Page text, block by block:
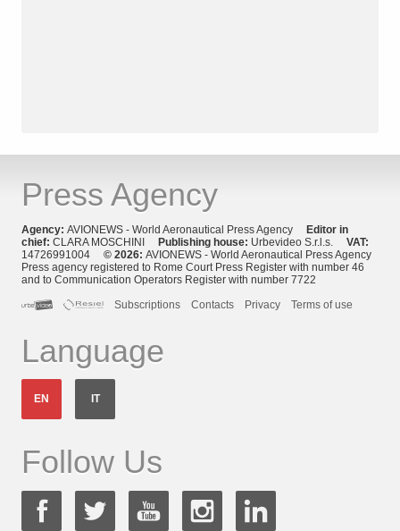
Press Agency
Agency: AVIONEWS - World Aeronautical Press Agency Editor in
chief: CLARA MOSCHINI Publishing house: Urbevideo S.r.l.s. VAT:
14726991004 © 2026: AVIONEWS - World Aeronautical Press Agency
Press agency registered to Rome Court Press Register with number 46
and to Communication Operators Register with number 7722
Subscriptions
Contacts Privacy Terms of use
Language
EN IT
Follow Us